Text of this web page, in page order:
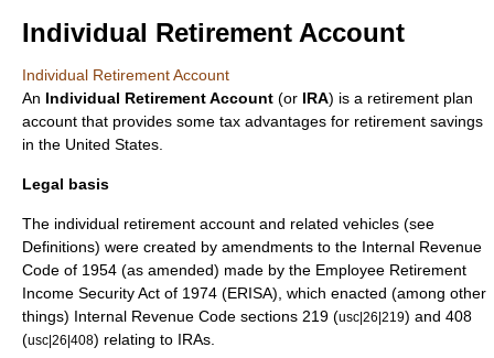
Individual Retirement Account
Individual Retirement Account
An Individual Retirement Account (or IRA) is a retirement plan
account that provides some tax advantages for retirement savings
in the United States
Legal basis
The individual retirement account and related vehicles (see
Definitions) were created by amendments to the Internal Revenue
Code of 1954 (as amended) made by the Employee Retirement
Income Security Act of 1974 (ERISA), which enacted (among other
things) Internal Revenue Code sections 219 (usc|26|219) and 408
(usc|26|408) relating to IRAs.